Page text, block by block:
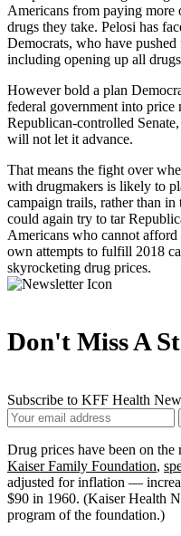
Americans from paying more
drugs they take. Pelosi has
Democrats, who have
including opening up all
However bold a plan
federal government into price
Republican-controlled
will not let it advance.
That means the fight over
with drugmakers is likely to
campaign trails, rather than
could again try to tar
Americans who cannot
own attempts to fulfill 2018
skyrocketing drug prices.
Don't Miss A
Subscribe to KFF Health
Your
Email
Address
Drug prices have been on the
Kaiser Family Foundation,
adjusted for inflation —
$90 in 1960. (Kaiser Health
program of the foundation.)